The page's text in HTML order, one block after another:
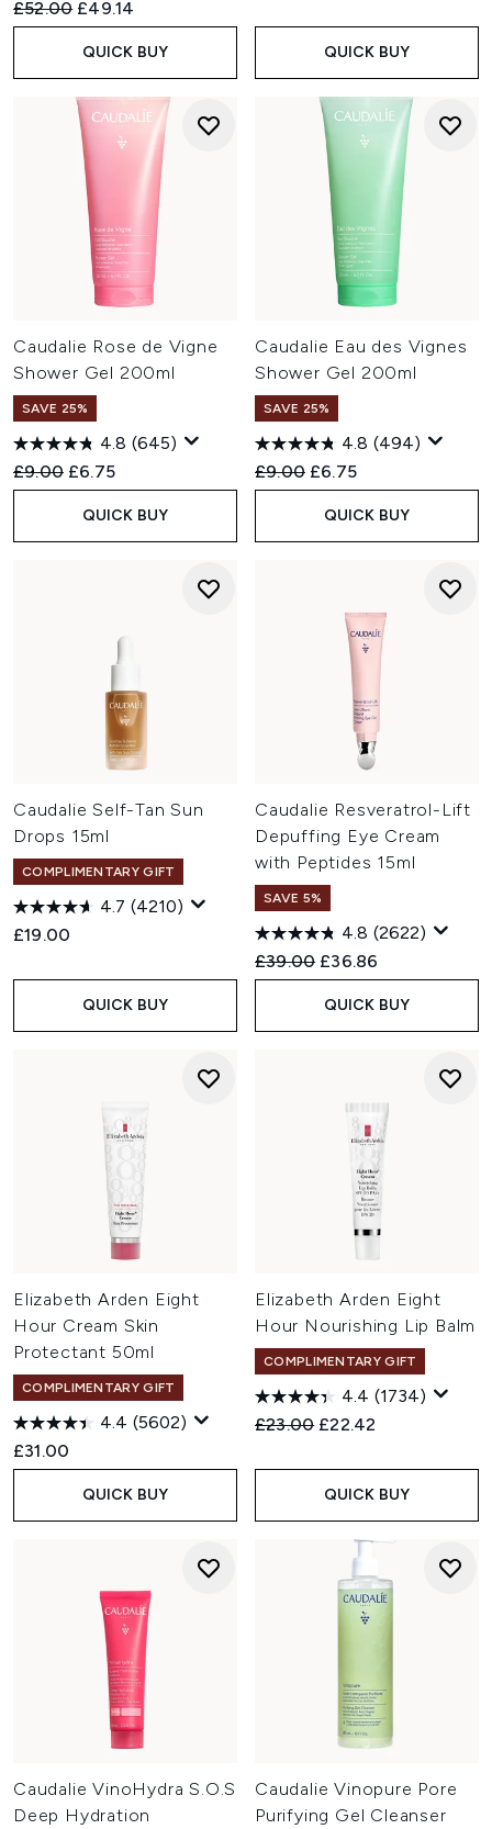
Recommended Retail Price:
£52.00 Current price:
£49.14
QUICK BUY QUICK BUY
Caudalie Rose de Vigne
Shower Gel 200ml
SAVE 25%
4.8 (645)
Recommended Retail Price:
£9.00 Current price:
£6.75
QUICK BUY
Caudalie Eau des Vignes
Shower Gel 200ml
SAVE 25%
4.8 (494)
Recommended Retail Price:
£9.00 Current price:
£6.75
QUICK BUY
Caudalie Self-Tan Sun
Drops 15ml
COMPLIMENTARY GIFT
4.7 (4210)
£19.00
QUICK BUY
Caudalie Resveratrol-Lift
Depuffing Eye Cream
with Peptides 15ml
SAVE 5%
4.8 (2622)
Recommended Retail Price:
£39.00 Current price:
£36.86
QUICK BUY
Elizabeth Arden Eight
Hour Cream Skin
Protectant 50ml
COMPLIMENTARY GIFT
4.4 (5602)
£31.00
QUICK BUY
Elizabeth Arden Eight
Hour Nourishing Lip Balm
COMPLIMENTARY GIFT
4.4 (1734)
Recommended Retail Price:
£23.00 Current price:
£22.42
QUICK BUY
Caudalie VinoHydra S.O.S
Deep Hydration
Caudalie Vinopure Pore
Purifying Gel Cleanser